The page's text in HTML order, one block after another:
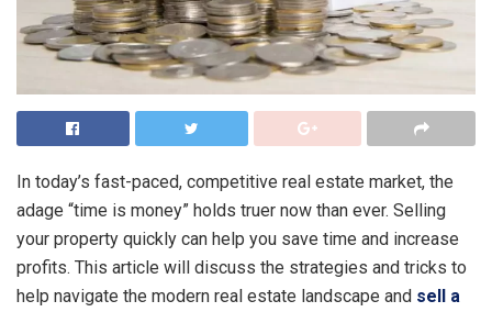
In today’s fast-paced, competitive real estate market, the
adage “time is money” holds truer now than ever. Selling
your property quickly can help you save time and increase
profits. This article will discuss the strategies and tricks to
help navigate the modern real estate landscape and sell a